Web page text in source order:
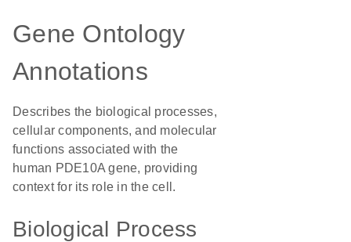
Gene Ontology
Annotations
Describes the biological processes,
cellular components, and molecular
functions associated with the
human PDE10A gene, providing
context for its role in the cell.
Biological Process